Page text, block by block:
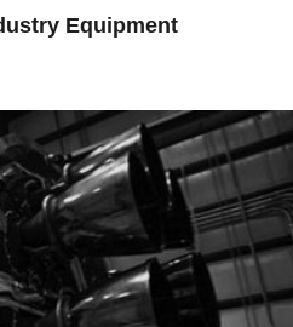
Equipment